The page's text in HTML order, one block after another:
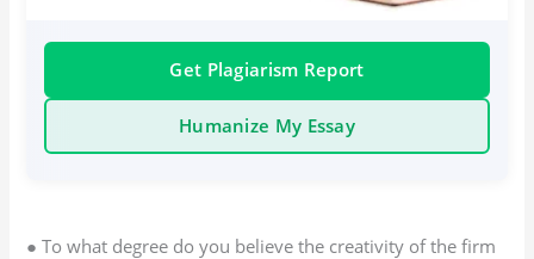
Get Plagiarism Report
Humanize My Essay
● To what degree do you believe the creativity of the firm